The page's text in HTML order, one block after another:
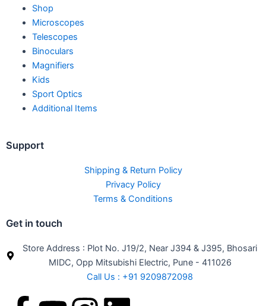
Shop
Microscopes
Telescopes
Binoculars
Magnifiers
Kids
Sport Optics
Additional Items
Support
Shipping & Return Policy
Privacy Policy
Terms & Conditions
Get in touch
Store Address : Plot No. J19/2, Near J394 & J395, Bhosari
MIDC, Opp Mitsubishi Electric, Pune - 411026
Call Us : +91 9209872098